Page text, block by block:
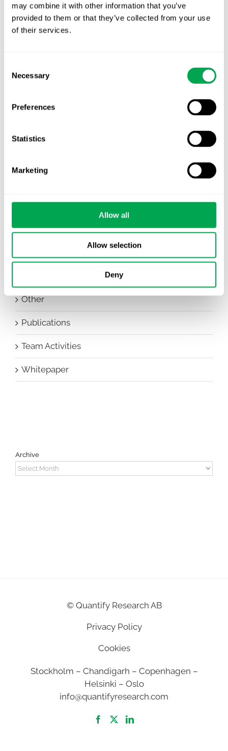
may combine it with other information that you’ve
provided to them or that they’ve collected from your use
of their services.
Selection
Necessary
Preferences
Statistics
Marketing
Allow all
Allow selection
Deny
EHA 2026: Hematology innovation is
advancing. Is your evidence strategy keeping
All
Conferences
Events
Other
Publications
Team Activities
Whitepaper
Archive
Archive
© Quantify Research AB
Privacy Policy
Cookies
Stockholm – Chandigarh – Copenhagen –
Helsinki – Oslo
info@quantifyresearch.com